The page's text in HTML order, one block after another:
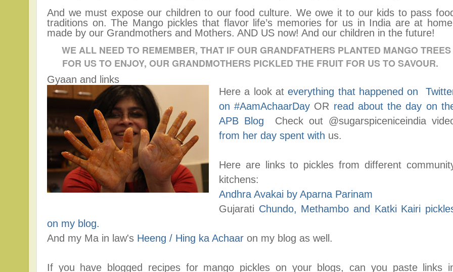
And we must expose our children to our food culture. We owe it to our kids to pass
traditions on. The Mango pickles that flavor life’s memories for us in India are at
made by our Grandmothers and Mothers. AND US now! And our children in the future!
WE ALL NEED TO REMEMBER, THAT IF OUR GRANDFATHERS PLANTED MANGO TREES
FOR US TO ENJOY, OUR GRANDMOTHERS PICKLED THE FRUIT FOR US TO SAVOUR.
Gyaan and links
Here a look ateverything that happened on
on #AamAchaarDay OR read about the day on
APB Blog
Check out @sugarspiceniceindia
from her day spent with us.
Here are links to pickles from different
kitchens:
Andhra Avakai by Aparna Parinam
Gujarati Chundo, Methambo and Katki Kairi
on my blog.
And my Ma in law's Heeng / Hing ka Achaar on my blog as well.
If you have blogged recipes for mango pickles on your blogs, can you paste links